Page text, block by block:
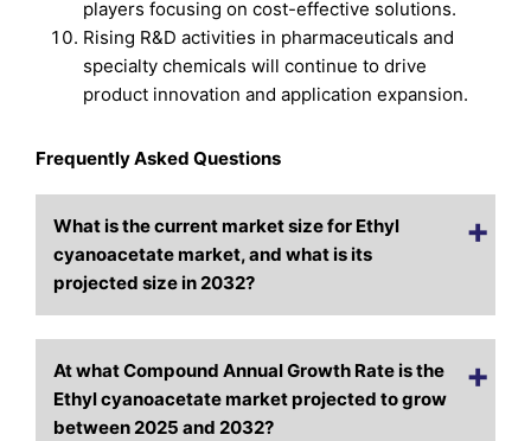
players focusing on cost-effective solutions.
Rising R&D activities in pharmaceuticals and
specialty chemicals will continue to drive
product innovation and application expansion.
Frequently Asked Questions
What is the current market size for Ethyl
cyanoacetate market, and what is its
projected size in 2032?
At what Compound Annual Growth Rate is the
Ethyl cyanoacetate market projected to grow
between 2025 and 2032?